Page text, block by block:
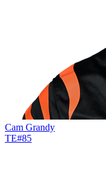
Cam Grandy
TE#85